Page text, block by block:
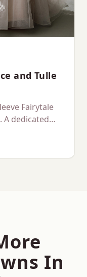
and Tulle
Fairytale
A dedicated
In